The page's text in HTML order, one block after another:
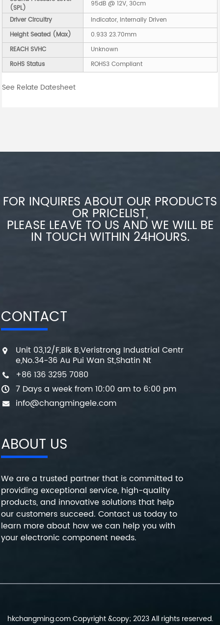
(SPL)
95dB @ 12V, 30cm
Driver Circuitry
Indicator, Internally Driven
Height Seated (Max)
0.933 23.70mm
REACH SVHC
Unknown
RoHS Status
ROHS3 Compliant
See Relate Datesheet
FOR INQUIRES ABOUT OUR PRODUCTS
OR PRICELIST,
PLEASE LEAVE TO US AND WE WILL BE
IN TOUCH WITHIN 24HOURS.
CONTACT
Unit 03,12/F,Blk B,Veristrong Industrial Centr
e,No.34-36 Au Pui Wan St,Shatin Nt
+86 136 3295 7080
7 Days a week from 10:00 am to 6:00 pm
info@changmingele.com
ABOUT US
We are a trusted partner that is committed to
providing exceptional service, high-quality
products, and innovative solutions that help
our customers succeed. Contact us today to
learn more about how we can help you with
your electronic component needs.
hkchangming.com Copyright &copy; 2023 All rights reserved.